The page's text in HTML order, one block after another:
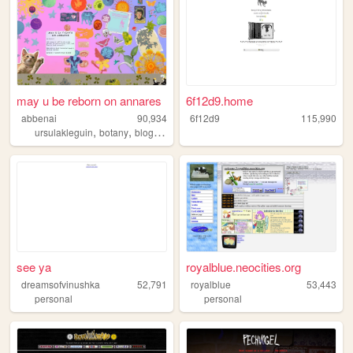
may u be reborn on annares
abbenai
90,934
ursulakleguin, botany, blog,nature
6f12d9.home
6f12d9 115,990
see ya
dreamsofvinushka
52,791
personal
royalblue.neocities.org
royalblue
53,443
personal